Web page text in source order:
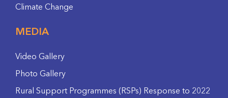
Climate Change
MEDIA
Video Gallery
Photo Gallery
Rural Support Programmes (RSPs) Response to 2022